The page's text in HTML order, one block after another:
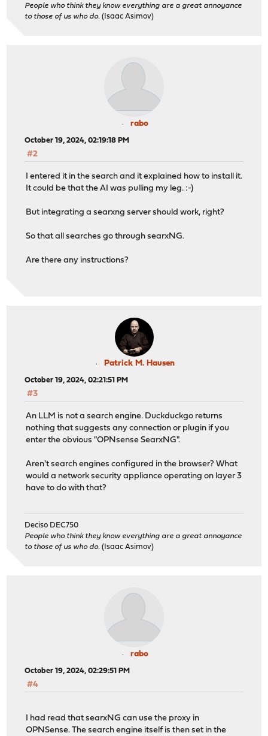
People who think they know everything are a great annoyance
to those of us who do. (Isaac Asimov)
rabo
October 19, 2024, 02:19:18 PM
#2
I entered it in the search and it explained how to install it.
It could be that the AI was pulling my leg. :-)
But integrating a searxng server should work, right?
So that all searches go through searxNG.
Are there any instructions?
Patrick M. Hausen
October 19, 2024, 02:21:51 PM
#3
An LLM is not a search engine. Duckduckgo returns
nothing that suggests any connection or plugin if you
enter the obvious "OPNsense SearxNG".
Aren't search engines configured in the browser? What
would a network security appliance operating on layer 3
have to do with that?
Deciso DEC750
People who think they know everything are a great annoyance
to those of us who do. (Isaac Asimov)
rabo
October 19, 2024, 02:29:51 PM
#4
I had read that searxNG can use the proxy in
OPNSense. The search engine itself is then set in the